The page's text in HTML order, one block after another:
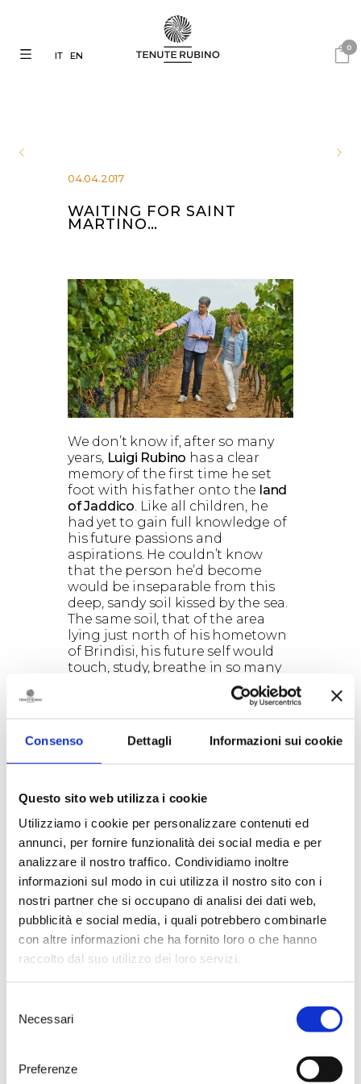
Consenso Dettagli Informazioni sui cookie
Questo sito web utilizza i cookie
Utilizziamo i cookie per personalizzare contenuti ed
annunci, per fornire funzionalità dei social media e per
analizzare il nostro traffico. Condividiamo inoltre
informazioni sul modo in cui utilizza il nostro sito con i
nostri partner che si occupano di analisi dei dati web,
pubblicità e social media, i quali potrebbero combinarle
con altre informazioni che ha fornito loro o che hanno
raccolto dal suo utilizzo dei loro servizi.
delNecessari
Preferenze
0
IT EN
04.04.2017
WAITING FOR SAINT
MARTINO…
We don’t know if, after so many
years, Luigi Rubino has a clear
memory of the first time he set
foot with his father onto the land
of Jaddico. Like all children, he
had yet to gain full knowledge of
his future passions and
aspirations. He couldn’t know
that the person he’d become
would be inseparable from this
deep, sandy soil kissed by the sea.
The same soil, that of the area
lying just north of his hometown
of Brindisi, his future self would
touch, study, breathe in so many
times, countless times, for the rest
of his life. We can only begin to
imagine. Maybe, just like today,
spring came. The sun pressed its
heat onto foreheads and necks.
The Mediterranean scrubland
in a purple explosion of
daisies. The wind, unfailingly,
rustled through the blossoms,
making them sing. And then, just
like today, the vines had come to
life, once again. Maybe Luigi, filled
with a surprising new excitement,
couldn’t help but let go of his
father’s hand. And, maybe, as he
watched this land renew itself
this rich little corner of
yearly blossoming